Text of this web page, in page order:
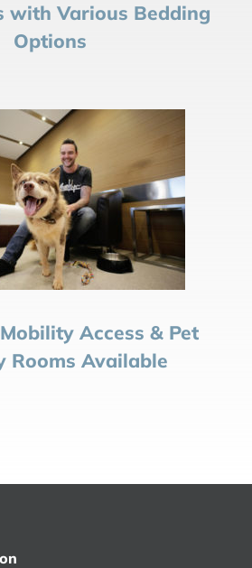
with Various Bedding
Options
Access & Pet
Rooms Available